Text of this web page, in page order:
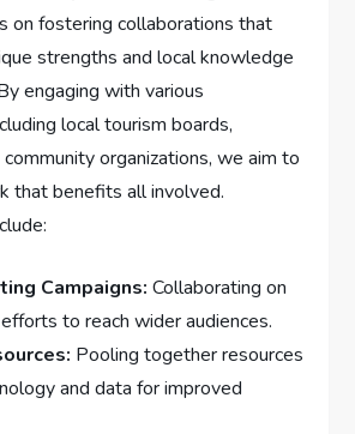
on fostering collaborations​ that‌
strengths and local knowledge
engaging ‌with‌ various
local tourism boards,
organizations, ⁢we aim ⁤to
​that benefits all involved.
⁣Campaigns: Collaborating on⁣
to ⁣reach wider ⁣audiences.
Pooling ⁣together⁤ resources
and ⁤data ⁤for improved